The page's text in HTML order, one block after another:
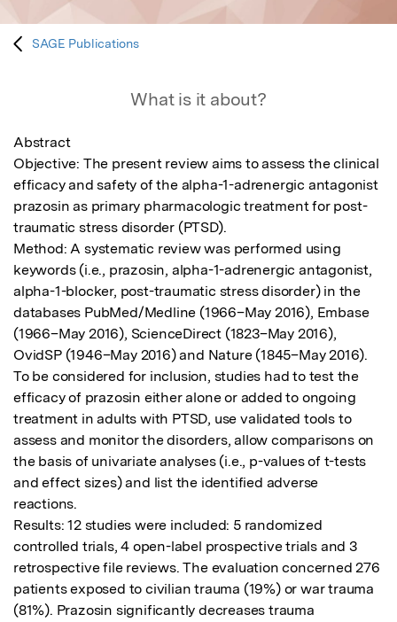
SAGE Publications
What is it about?
Abstract
Objective: The present review aims to assess the clinical
efficacy and safety of the alpha-1-adrenergic antagonist
prazosin as primary pharmacologic treatment for post-
traumatic stress disorder (PTSD).
Method: A systematic review was performed using
keywords (i.e., prazosin, alpha-1-adrenergic antagonist,
alpha-1-blocker, post-traumatic stress disorder) in the
databases PubMed/Medline (1966–May 2016), Embase
(1966–May 2016), ScienceDirect (1823–May 2016),
OvidSP (1946–May 2016) and Nature (1845–May 2016).
To be considered for inclusion, studies had to test the
efficacy of prazosin either alone or added to ongoing
treatment in adults with PTSD, use validated tools to
assess and monitor the disorders, allow comparisons on
the basis of univariate analyses (i.e., p-values of t-tests
and effect sizes) and list the identified adverse
reactions.
Results: 12 studies were included: 5 randomized
controlled trials, 4 open-label prospective trials and 3
retrospective file reviews. The evaluation concerned 276
patients exposed to civilian trauma (19%) or war trauma
(81%). Prazosin significantly decreases trauma